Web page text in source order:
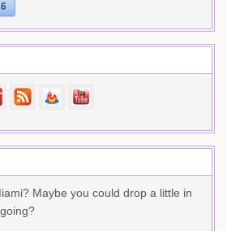
Maybe you could drop a little in